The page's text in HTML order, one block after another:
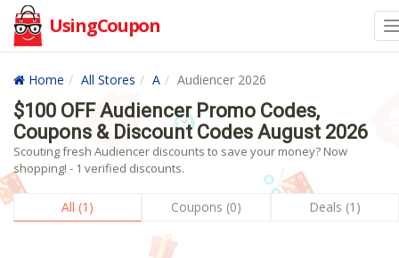
UsingCoupon
Home All Stores A Audiencer 2026
$100 OFF Audiencer Promo Codes,
Coupons & Discount Codes August 2026
Scouting fresh Audiencer discounts to save your money? Now
shopping! - 1 verified discounts.
All (1) Coupons (0) Deals (1)